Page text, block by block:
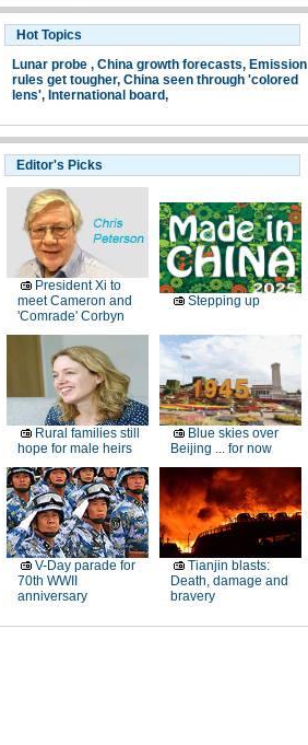
Hot Topics
Lunar probe , China growth forecasts, Emission
rules get tougher, China seen through 'colored
lens', International board,
Editor's Picks
President Xi to
meet Cameron and
'Comrade' Corbyn
Stepping up
Rural families still
hope for male heirs
Blue skies over
Beijing ... for now
V-Day parade for
70th WWII
anniversary
Tianjin blasts:
Death, damage and
bravery